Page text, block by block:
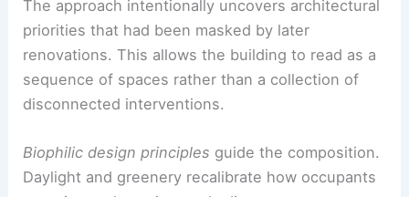
The approach intentionally uncovers architectural
priorities that had been masked by later
renovations. This allows the building to read as a
sequence of spaces rather than a collection of
disconnected interventions.
Biophilic design principles guide the composition.
Daylight and greenery recalibrate how occupants